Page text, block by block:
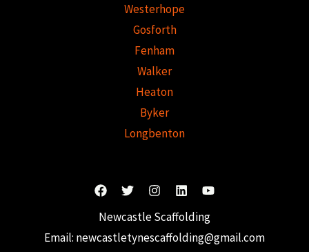
Westerhope
Gosforth
Fenham
Walker
Heaton
Byker
Longbenton
Newcastle Scaffolding
Email: newcastletynescaffolding@gmail.com